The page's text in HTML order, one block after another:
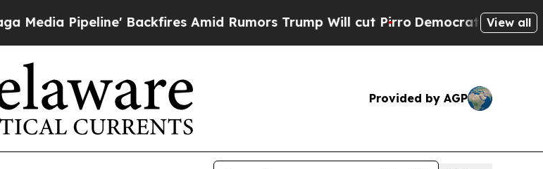
Pipeline' Backfires Amid Rumors Trump Will cut PirroDemocratic Socialists of
View all
Provided by AGP